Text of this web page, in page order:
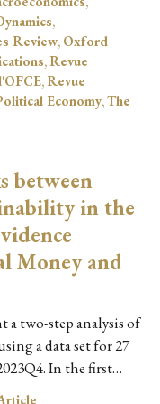
,
Review, Oxford
,Revue
,Revue
Economy,The
between
in the
Money and
two-step analysis of
a data set for 27
In the first…